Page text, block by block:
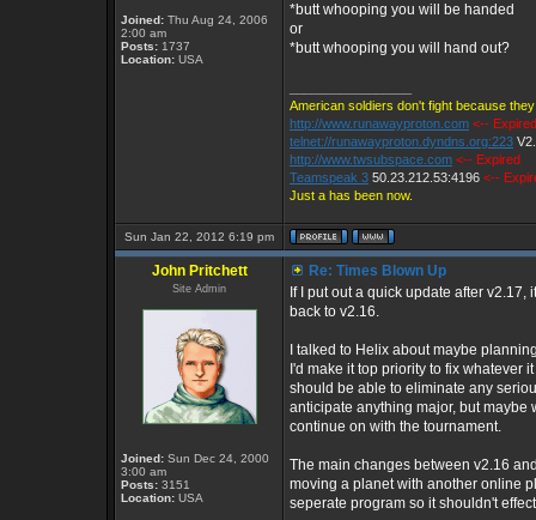
Joined: Thu Aug 24, 2006
2:00 am
Posts: 1737
Location: USA
*butt whooping you will be handed
or
*butt whooping you will hand out?
American soldiers don't fight because
http://www.runawayproton.com <-- Expired
telnet://runawayproton.dyndns.org:223
http://www.twsubspace.com <-- Expired
Teamspeak 3 50.23.212.53:4196 <--
Just a has been now.
Sun Jan 22, 2012 6:19 pm
John Pritchett
Site Admin
Joined: Sun Dec 24, 2000
3:00 am
Posts: 3151
Location: USA
Re: Times Blown Up
If I put out a quick update after
back to v2.16.
I talked to Helix about maybe
I'd make it top priority to fix whatever
should be able to eliminate any
anticipate anything major, but maybe
continue on with the tournament.
The main changes between v2.16
moving a planet with another online
seperate program so it shouldn't